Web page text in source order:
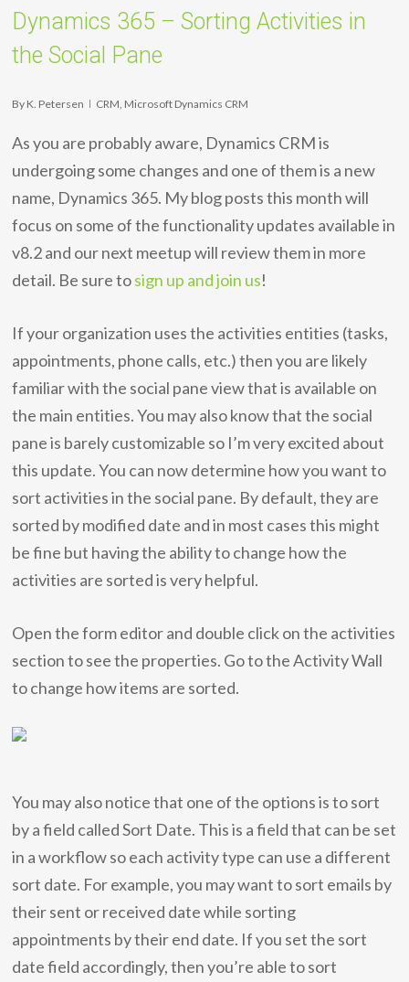
Dynamics 365 – Sorting Activities in
the Social Pane
By K. Petersen CRM, Microsoft Dynamics CRM
As you are probably aware, Dynamics CRM is
undergoing some changes and one of them is a new
name, Dynamics 365. My blog posts this month will
focus on some of the functionality updates available in
v8.2 and our next meetup will review them in more
detail. Be sure tosign up and join us!
If your organization uses the activities entities (tasks,
appointments, phone calls, etc.) then you are likely
familiar with the social pane view that is available on
the main entities. You may also know that the social
pane is barely customizable so I’m very excited about
this update. You can now determine how you want to
sort activities in the social pane. By default, they are
sorted by modified date and in most cases this might
be fine but having the ability to change how the
activities are sorted is very helpful.
Open the form editor and double click on the activities
section to see the properties. Go to the Activity Wall
to change how items are sorted.
You may also notice that one of the options is to sort
by a field called Sort Date. This is a field that can be set
in a workflow so each activity type can use a different
sort date. For example, you may want to sort emails by
their sent or received date while sorting
appointments by their end date. If you set the sort
date field accordingly, then you’re able to sort